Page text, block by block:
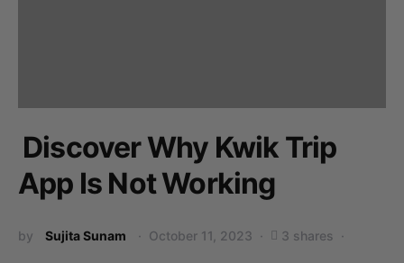
Discover Why Kwik Trip
App Is Not Working
by Sujita Sunam October 11, 2023 3 shares